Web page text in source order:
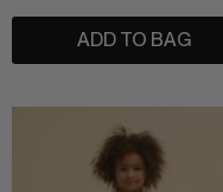
ADD TO BAG